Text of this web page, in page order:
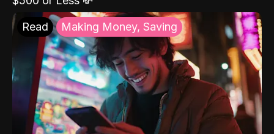
Read Making Money, Saving